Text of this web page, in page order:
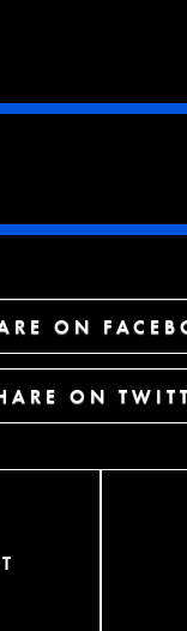
ON
ON